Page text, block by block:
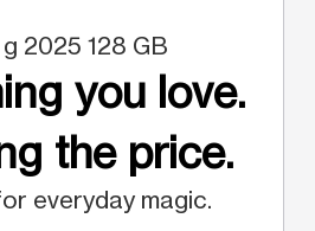
2025 128 GB
you love.
the price.
everyday magic.